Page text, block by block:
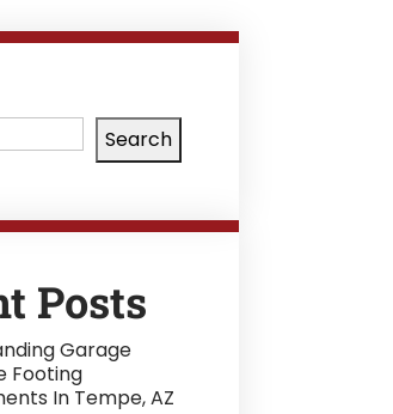
Search
Posts
Garage
Footing
In Tempe, AZ